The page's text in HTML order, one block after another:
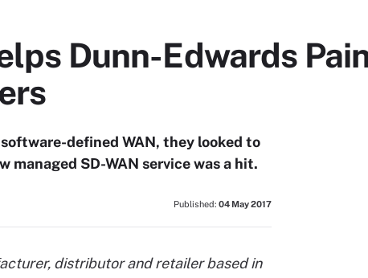
Dunn-Edwards
defined WAN, they looked to
SD-WAN service was a hit.
Published: 04 May 2017
distributor and retailer based in